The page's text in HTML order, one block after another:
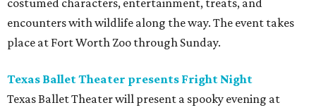
costumed characters, entertainment, treats, and
encounters with wildlife along the way. The event takes
place at Fort Worth Zoo through Sunday.
Texas Ballet Theater presents Fright Night
Texas Ballet Theater will present a spooky evening at